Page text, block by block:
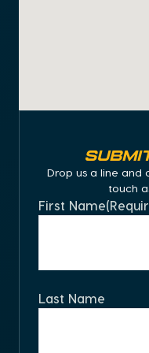
Drop us a line and
touch
First Name
Last Name